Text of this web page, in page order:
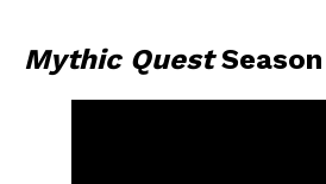
Mythic Quest